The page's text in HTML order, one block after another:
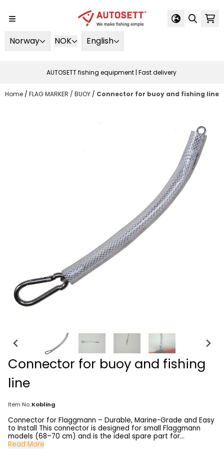
Norway NOK English
AUTOSETT fishing equipment | Fast delivery
Home / FLAG MARKER / BUOY / Connector for buoy and fishing line
Connector for buoy and fishing
line
Item No.:Kobling
Connector for Flaggmann – Durable, Marine-Grade and Easy
to Install This connector is designed for small Flaggmann
models (68–70 cm) and is the ideal spare part for
upgrading or repairing your marker buoy. It is made from 2
Read More